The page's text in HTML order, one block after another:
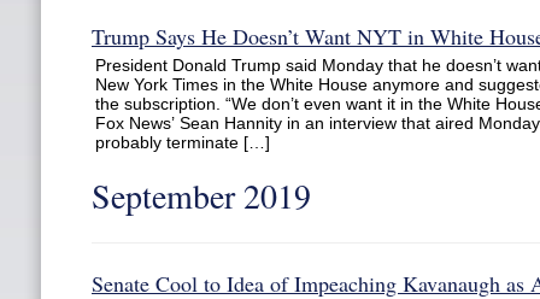
Trump Says He Doesn’t Want NYT in White
President Donald Trump said Monday that he doesn’t
New York Times in the White House anymore and
the subscription. “We don’t even want it in the White
Fox News’ Sean Hannity in an interview that aired
probably terminate […]
September 2019
Senate Cool to Idea of Impeaching Kavanaugh as